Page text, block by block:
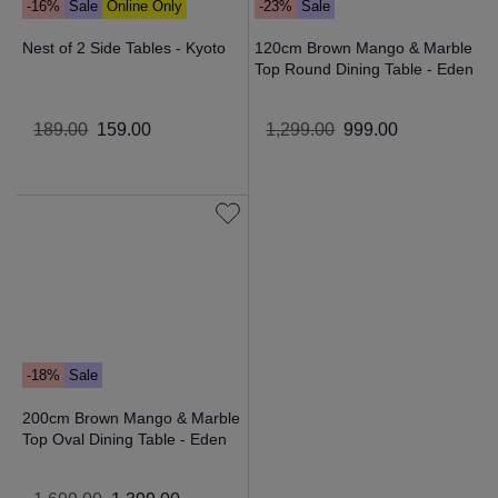
-16% Sale Online Only
Nest of 2 Side Tables - Kyoto
189.00 159.00
-23% Sale
120cm Brown Mango & Marble
Top Round Dining Table - Eden
1,299.00 999.00
-18% Sale
200cm Brown Mango & Marble
Top Oval Dining Table - Eden